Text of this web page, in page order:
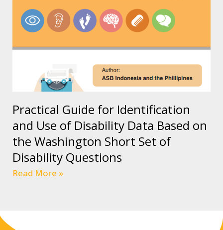
Practical Guide for Identification
and Use of Disability Data Based on
the Washington Short Set of
Disability Questions
Read More »